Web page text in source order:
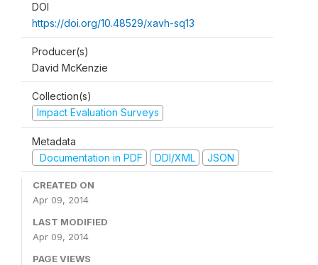
DOI
https://doi.org/10.48529/xavh-sq13
Producer(s)
David McKenzie
Collection(s)
Impact Evaluation Surveys
Metadata
Documentation in PDF
DDI/XML JSON
CREATED ON
Apr 09, 2014
LAST MODIFIED
Apr 09, 2014
PAGE VIEWS